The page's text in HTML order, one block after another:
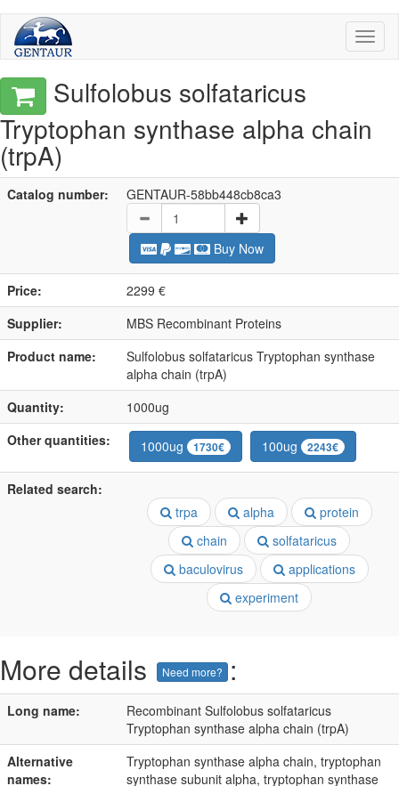
Sulfolobus solfataricus
Tryptophan synthase alpha chain
(trpA)
Catalog number: GENTAUR-58bb448cb8ca3
Buy Now
Price:
2299 €
Supplier:
MBS Recombinant Proteins
Product name:
Sulfolobus solfataricus Tryptophan synthase
alpha chain (trpA)
Quantity:
1000ug
Other quantities:
1000ug 1730€ 100ug 2243€
Related search:
trpa
alpha
protein
chain
solfataricus
baculovirus
applications
experiment
More details Need more? :
Long name:
Recombinant Sulfolobus solfataricus
Tryptophan synthase alpha chain (trpA)
Alternative
names:
Tryptophan synthase alpha chain, tryptophan
synthase subunit alpha, tryptophan synthase